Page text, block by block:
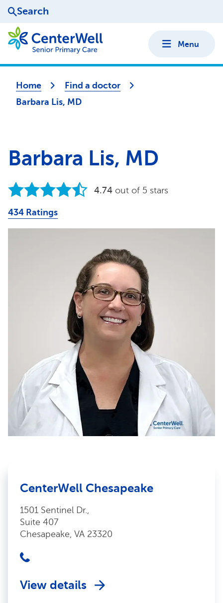
Search
Menu
Home
Find a doctor
Barbara Lis, MD
Barbara Lis, MD
4.74 out of 5 stars
434 Ratings
CenterWell Chesapeake
1501 Sentinel Dr.,
Suite 407
Chesapeake, VA 23320
View details